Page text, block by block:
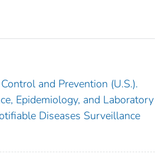
and Prevention (U.S.).
Epidemiology, and Laboratory
Diseases Surveillance